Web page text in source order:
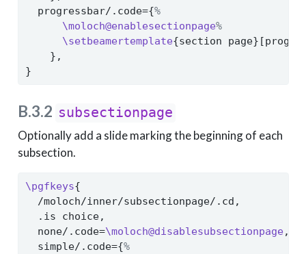
  progressbar/.code={
%
\moloch@enablesectionpage%
\setbeamertemplate{section
    },
}
B.3.2 subsectionpage
Optionally add a slide marking the beginning of each
subsection.
\pgfkeys{
  /moloch/inner/subsectionpage/.cd,
  .is choice,
  none/.code=
\moloch@disablesubsectionpage,
  simple/.code={
%